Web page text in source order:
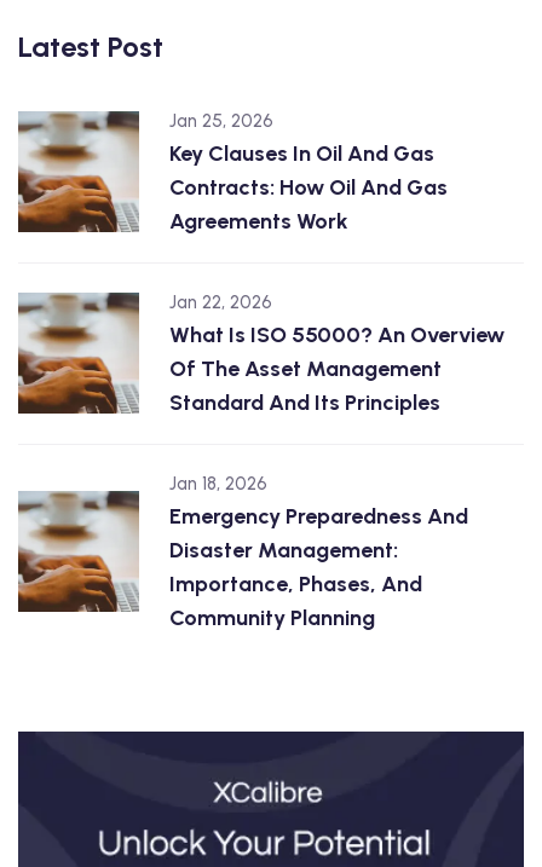
Latest Post
Jan 25, 2026
Key Clauses In Oil And Gas
Contracts: How Oil And Gas
Agreements Work
Jan 22, 2026
What Is ISO 55000? An Overview
Of The Asset Management
Standard And Its Principles
Jan 18, 2026
Emergency Preparedness And
Disaster Management:
Importance, Phases, And
Community Planning